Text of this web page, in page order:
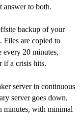
answer to both.
backup of your
are copied to
every 20 minutes,
if a crisis hits.
server in continuous
server goes down,
minutes, with minimal